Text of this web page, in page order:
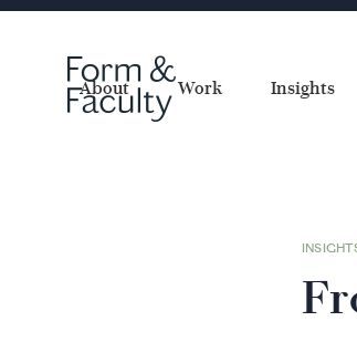
About Work Insights